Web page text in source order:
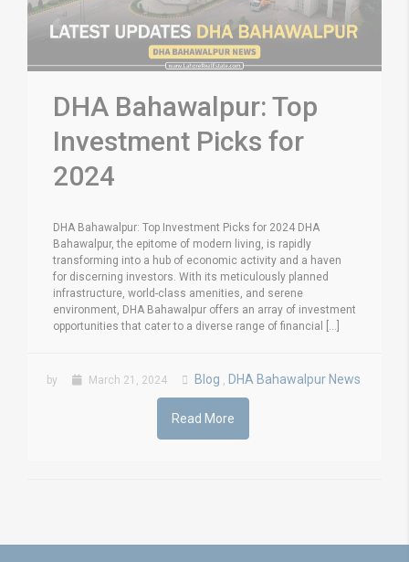
DHA Bahawalpur: Top
Investment Picks for
2024
DHA Bahawalpur: Top Investment Picks for 2024 DHA
Bahawalpur, the epitome of modern living, is rapidly
transforming into a hub of economic activity and a haven
for discerning investors. With its meticulously planned
infrastructure, world-class amenities, and serene
environment, DHA Bahawalpur offers an array of investment
opportunities that cater to a diverse range of financial [...]
by March 21, 2024 Blog , DHA Bahawalpur News
Read More